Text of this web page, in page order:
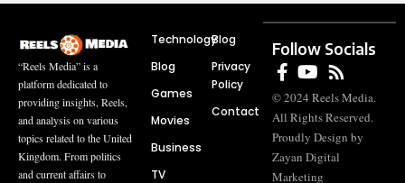
“Reels Media” is a
platform dedicated to
providing insights, Reels,
and analysis on various
topics related to the United
Kingdom. From politics
and current affairs to
Technology
Blog
Games
Movies
Business
TV
Blog
Privacy
Policy
Contact
Follow Socials
© 2024 Reels Media.
All Rights Reserved.
Proudly Design by
Zayan Digital
Marketing